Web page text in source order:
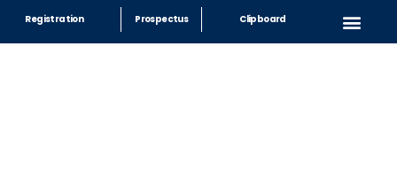
Registration Prospectus Clipboard